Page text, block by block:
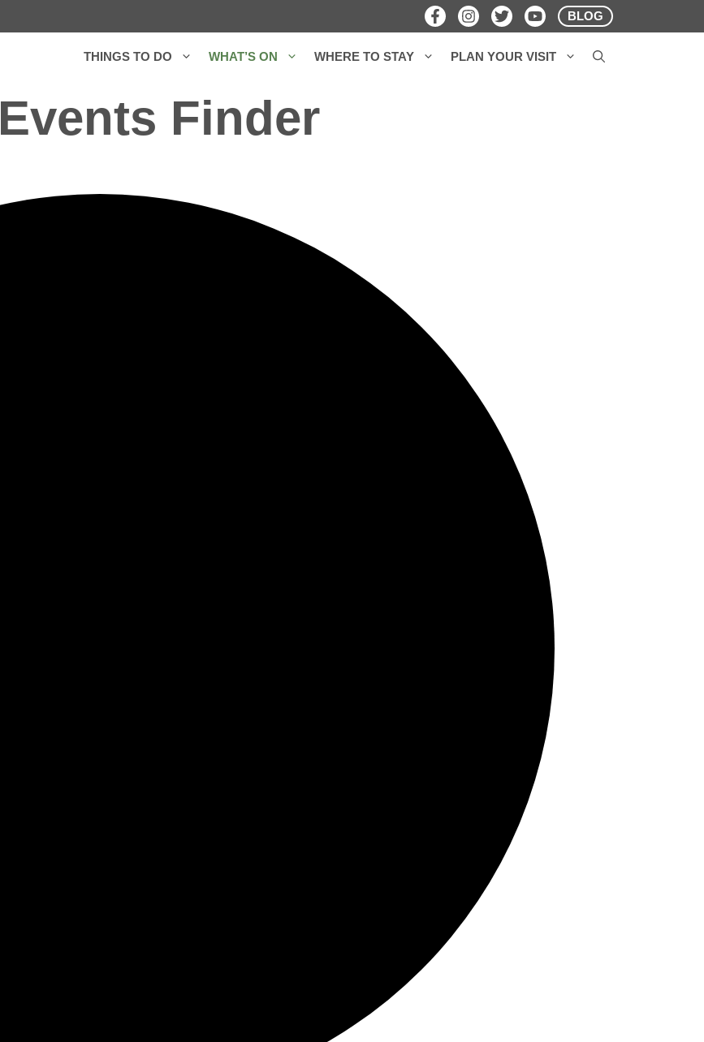
BLOG
THINGS TO DO WHAT’S ON WHERE TO STAY PLAN YOUR VISIT
Events Finder